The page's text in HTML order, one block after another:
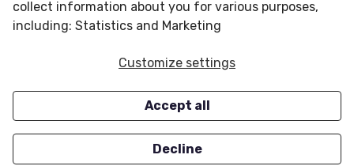
Conditions of Use
CUSTOMER SERVICES
Careers
OUR OFFERS
Closeouts
collect information about you for various purposes,
including: Statistics and Marketing
Customize settings
Accept all
Decline